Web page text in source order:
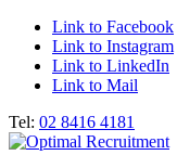
Link to Facebook
Link to Instagram
Link to LinkedIn
Link to Mail
Tel: 02 8416 4181